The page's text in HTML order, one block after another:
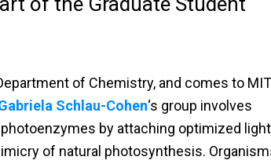
of Chemistry, and comes to
Schlau-Cohen‘s group involves
by attaching optimized light
of natural photosynthesis.